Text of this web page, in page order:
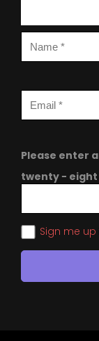
Please enter
twenty − eight
Sign me